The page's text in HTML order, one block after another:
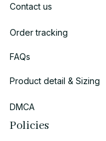
Contact us
Order tracking
FAQs
Product detail & Sizing
DMCA
Policies